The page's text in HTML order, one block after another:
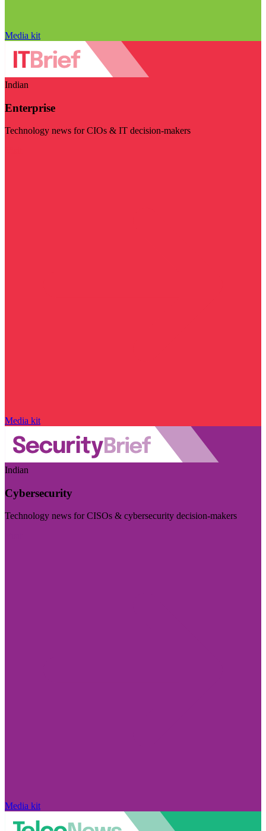
Media kit
Indian
Enterprise
Technology news for CIOs & IT decision-makers
Media kit
Indian
Cybersecurity
Technology news for CISOs & cybersecurity decision-makers
Media kit